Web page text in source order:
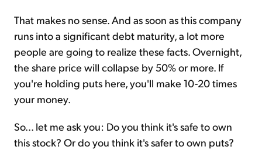
That makes no sense. And as soon as this company
runs into a significant debt maturity, a lot more
people are going to realize these facts. Overnight,
the share price will collapse by 50% or more. If
you're holding puts here, you'll make 10-20 times
your money.
So... let me ask you: Do you think it's safe to own
this stock? Or do you think it's safer to own puts?